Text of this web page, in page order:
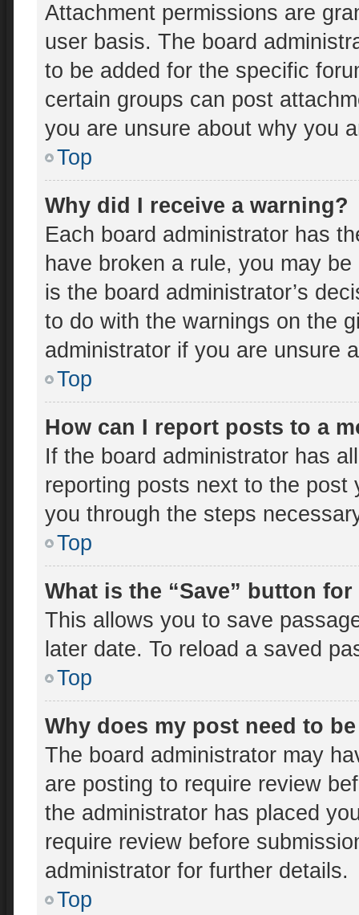
Attachment permissions are
user basis. The board
to be added for the specific
certain groups can post
you are unsure about why you
Top
Why did I receive a warning?
Each board administrator has
have broken a rule, you may
is the board administrator’s
to do with the warnings on the
administrator if you are unsure
Top
How can I report posts to a
If the board administrator has
reporting posts next to the
you through the steps
Top
What is the “Save” button
This allows you to save
later date. To reload a saved
Top
Why does my post need to
The board administrator may
are posting to require review
the administrator has placed
require review before
administrator for further details.
Top